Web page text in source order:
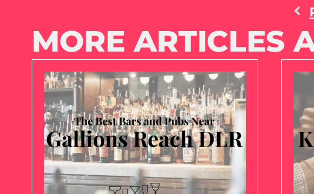
MORE ARTICLES